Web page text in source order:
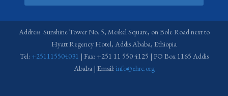
Address: Sunshine Tower No. 5, Meskel Square, on Bole Road next to
Hyatt Regency Hotel, Addis Ababa, Ethiopia
Tel: +251115504031 | Fax: +251 11 550 4125 | PO Box 1165 Addis
Ababa | Email: info@ehrc.org